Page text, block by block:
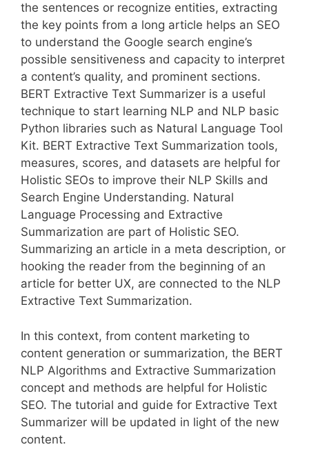
the sentences or recognize entities, extracting
the key points from a long article helps an SEO
to understand the Google search engine’s
possible sensitiveness and capacity to interpret
a content’s quality, and prominent sections.
BERT Extractive Text Summarizer is a useful
technique to start learning NLP and NLP basic
Python libraries such as Natural Language Tool
Kit. BERT Extractive Text Summarization tools,
measures, scores, and datasets are helpful for
Holistic SEOs to improve their NLP Skills and
Search Engine Understanding. Natural
Language Processing and Extractive
Summarization are part of Holistic SEO.
Summarizing an article in a meta description, or
hooking the reader from the beginning of an
article for better UX, are connected to the NLP
Extractive Text Summarization.
In this context, from content marketing to
content generation or summarization, the BERT
NLP Algorithms and Extractive Summarization
concept and methods are helpful for Holistic
SEO. The tutorial and guide for Extractive Text
Summarizer will be updated in light of the new
content.